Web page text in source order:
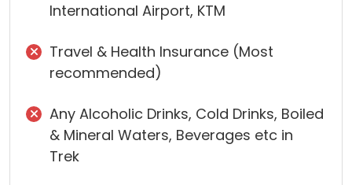
International Airport, KTM
Travel & Health Insurance (Most
recommended)
Any Alcoholic Drinks, Cold Drinks, Boiled
& Mineral Waters, Beverages etc in
Trek